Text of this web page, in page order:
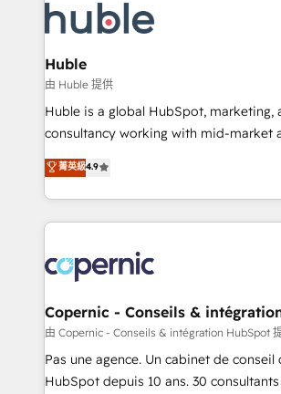
new HubSpot portal with Advanced
CRM Migrations using our in-house
skills, processes, and internal team you
attract the right buyers, close deals
without outside dependencies. You’ll learn how to: •
Set up, audit, and organize your
Get your sales team fully using
pipeline and revenue across the entire
growth • Create content and videos
buyers • Use AI to scale smarter Our coaching-led
lasts. So if you're ready to become the most trusted
voice in your market, let’s talk.
Huble
由 Huble 提供
Huble is a global HubSpot, marketing,
consultancy working with mid-market
businesses. We go beyond implementation, shaping
the strategy, processes, and teams that
HubSpot into a genuine growth engine.
HubSpot's Global Partner of the Year
worldwide, and with over 15 years in
Huble has built a track record that
One company, one operating model,
across offices and consulting teams in
Canada, Germany, France, Belgium,
South Africa. Certified compliant with ISO/IEC
菁英級4.9
Copernic - Conseils &
由 Copernic - Conseils & intégration HubSpot
Pas une agence. Un cabinet de conseil
HubSpot depuis 10 ans. 30